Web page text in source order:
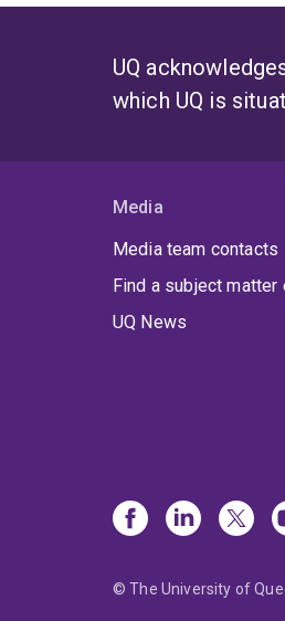
UQ
which UQ is
Media
Media team contacts
Find a subject matter
UQ News
© The University of